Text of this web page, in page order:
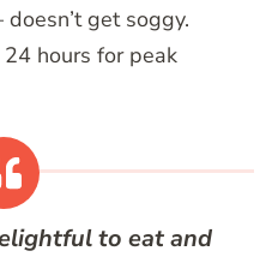
get soggy.
hours for peak
to eat and